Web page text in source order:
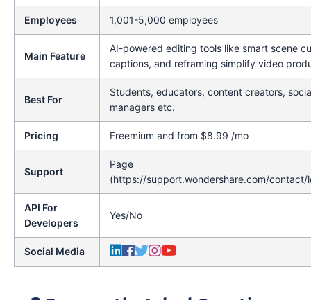
Employees 1,001-5,000 employees
Main Feature
AI-powered editing tools like smart scene
captions, and reframing simplify video
Best For
Students, educators, content creators,
managers etc.
Pricing Freemium and from $8.99 /mo
Support
Page
(https://support.wondershare.com/contact/
API For
Developers
Yes/No
Social Media